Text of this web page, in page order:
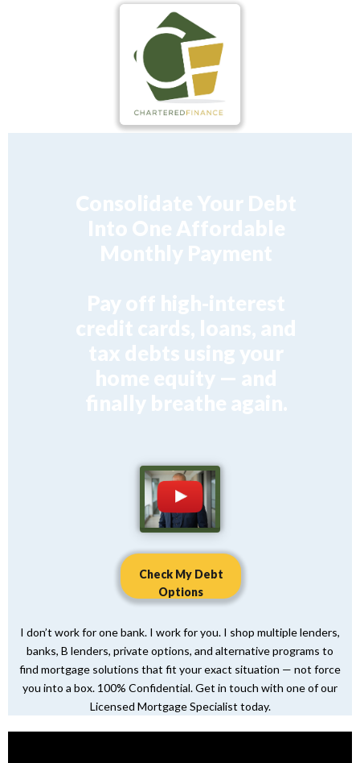
Consolidate Your Debt
Into One Affordable
Monthly Payment
Pay off high-interest
credit cards, loans, and
tax debts using your
home equity — and
finally breathe again.
Check My Debt
Options
I don’t work for one bank. I work for you. I shop multiple lenders,
banks, B lenders, private options, and alternative programs to
find mortgage solutions that fit your exact situation — not force
you into a box. 100% Confidential. Get in touch with one of our
Licensed Mortgage Specialist today.